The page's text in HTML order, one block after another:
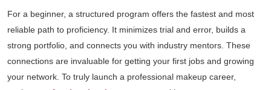
For a beginner, a structured program offers the fastest and most
reliable path to proficiency. It minimizes trial and error, builds a
strong portfolio, and connects you with industry mentors. These
connections are invaluable for getting your first jobs and growing
your network. To truly launch a professional makeup career,